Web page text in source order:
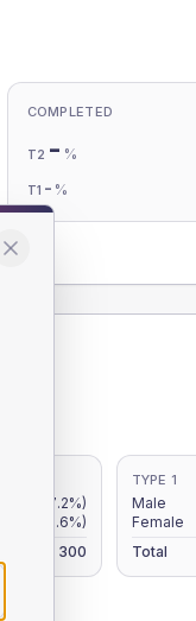
COMPLETED
T2 - %
T1 - %
(17.2%)
(15.6%)
300
TYPE 1
Male
Female
Total